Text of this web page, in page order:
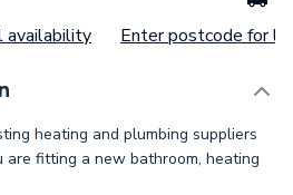
availability Enter postcode for
heating and plumbing suppliers
fitting a new bathroom, heating